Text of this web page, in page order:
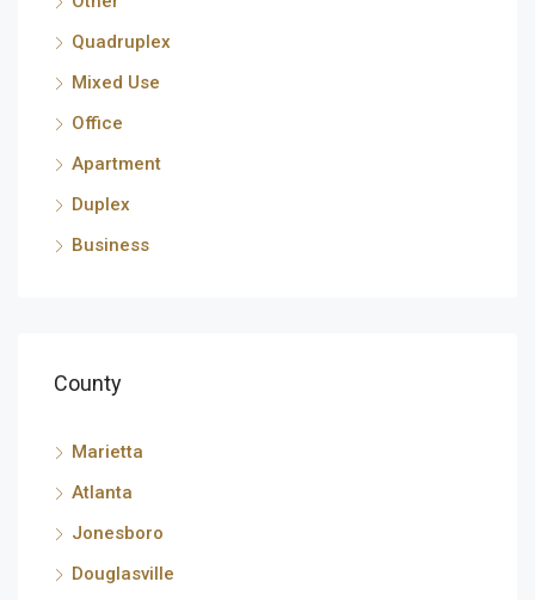
Quadruplex
Mixed Use
Office
Apartment
Duplex
Business
County
Marietta
Atlanta
Jonesboro
Douglasville